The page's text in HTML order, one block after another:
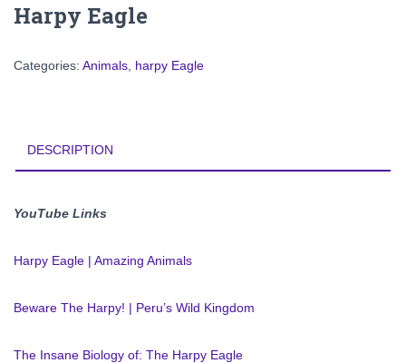
Harpy Eagle
Categories: Animals harpy Eagle
DESCRIPTION
YouTube Links
Harpy Eagle | Amazing Animals
Beware The Harpy! | Peru’s Wild Kingdom
The Insane Biology of: The Harpy Eagle